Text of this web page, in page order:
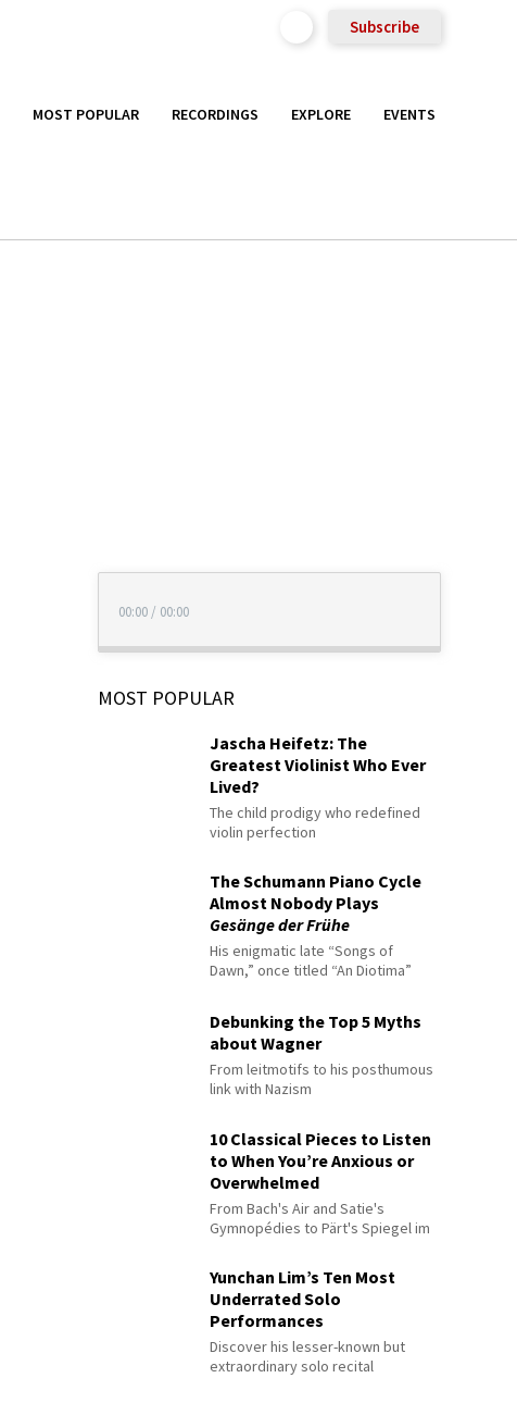
Subscribe
MOST POPULAR RECORDINGS EXPLORE EVENTS
00:00 / 00:00
MOST POPULAR
Jascha Heifetz: The
Greatest Violinist Who Ever
Lived?
The child prodigy who redefined
violin perfection
The Schumann Piano Cycle
Almost Nobody Plays
Gesänge der Frühe
His enigmatic late “Songs of
Dawn,” once titled “An Diotima”
Debunking the Top 5 Myths
about Wagner
From leitmotifs to his posthumous
link with Nazism
10 Classical Pieces to Listen
to When You’re Anxious or
Overwhelmed
From Bach's Air and Satie's
Gymnopédies to Pärt's Spiegel im
Yunchan Lim’s Ten Most
Underrated Solo
Performances
Discover his lesser-known but
extraordinary solo recital